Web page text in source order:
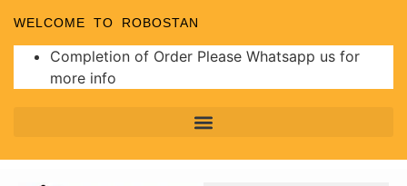
WELCOME TO ROBOSTAN
Completion of Order Please Whatsapp us for
more info